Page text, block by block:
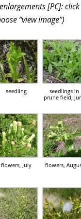
[PC]:
“view image”)
seedling
seedlings in
prune field,
flowers, July flowers,